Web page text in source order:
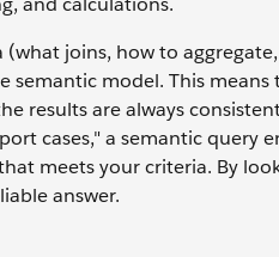
joins, how to
model. This means
results are always
cases," a semantic query
meets your criteria. By
answer.